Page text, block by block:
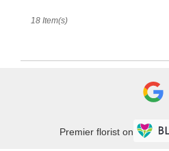
18 Item(s)
Premier florist on